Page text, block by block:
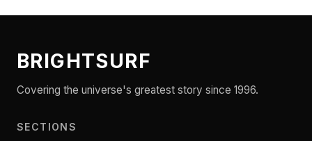
BRIGHTSURF
Covering the universe's greatest story since 1996.
SECTIONS